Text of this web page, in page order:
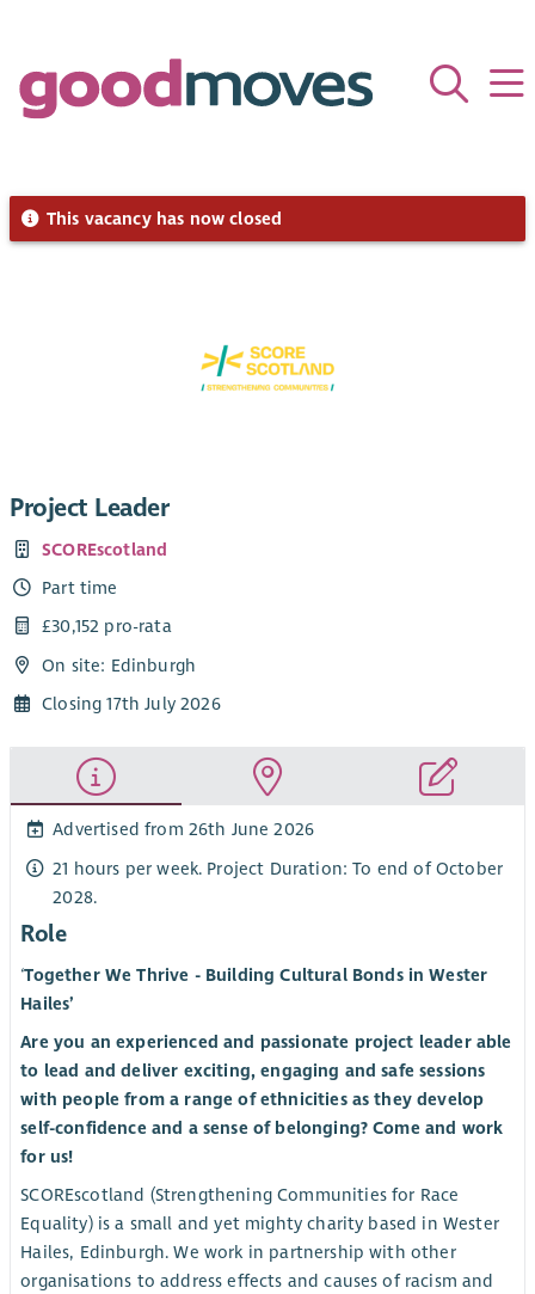
This vacancy has now closed
Project Leader
SCOREscotland
Part time
£30,152 pro-rata
On site: Edinburgh
Closing 17th July 2026
Advertised from 26th June 2026
21 hours per week. Project Duration: To end of October
2028.
Role
‘Together We Thrive - Building Cultural Bonds in Wester
Hailes’
Are you an experienced and passionate project leader able
to lead and deliver exciting, engaging and safe sessions
with people from a range of ethnicities as they develop
self-confidence and a sense of belonging? Come and work
for us!
SCOREscotland (Strengthening Communities for Race
Equality) is a small and yet mighty charity based in Wester
Hailes, Edinburgh. We work in partnership with other
organisations to address effects and causes of racism and